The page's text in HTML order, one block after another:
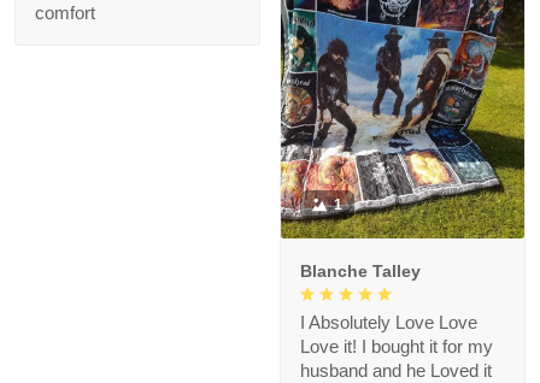
comfort
1
Blanche Talley
I Absolutely Love Love
Love it! I bought it for my
husband and he Loved it